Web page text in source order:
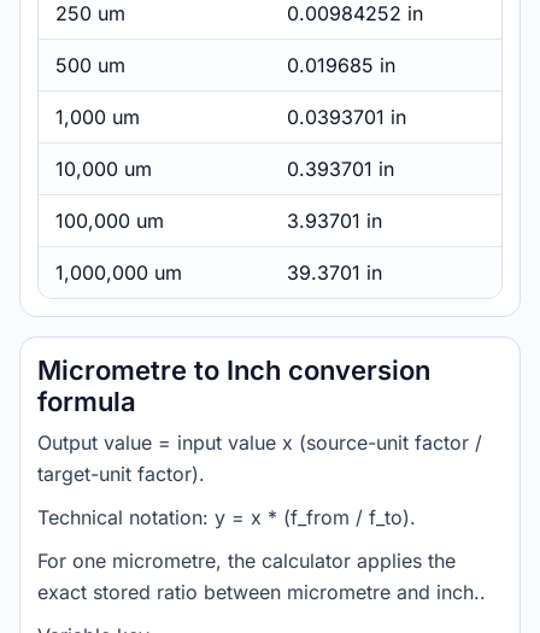
250 um 0.00984252 in
500 um 0.019685 in
1,000 um 0.0393701 in
10,000 um 0.393701 in
100,000 um 3.93701 in
1,000,000 um 39.3701 in
Micrometre to Inch conversion
formula
Output value = input value x (source-unit factor /
target-unit factor).
Technical notation: y = x * (f_from / f_to).
For one micrometre, the calculator applies the
exact stored ratio between micrometre and inch..